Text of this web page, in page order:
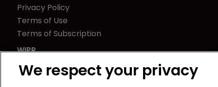
Privacy Policy
Terms of Use
Terms of Subscription
WIPR
Newton Media Ltd
Kingfisher House
We respect your privacy